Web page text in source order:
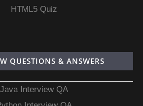
HTML5 Quiz
QUESTIONS & ANSWERS
Java Interview QA